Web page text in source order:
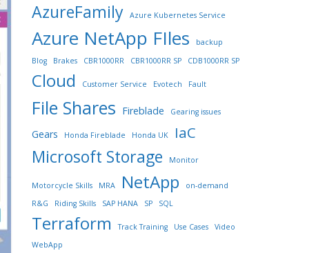
AzureFamily Azure Kubernetes Service
Azure NetApp FIles
backup
Blog
Brakes CBR1000RR CBR1000RR SP CDB1000RR SP
Cloud Customer Service Evotech Fault
File Shares Fireblade Gearing issues
Gears Honda Fireblade Honda UK IaC
Microsoft Storage Monitor
Motorcycle Skills MRA NetApp
on-demand
R&G
Riding Skills SAP HANA SP SQL
Terraform Track Training Use Cases
Video
WebApp